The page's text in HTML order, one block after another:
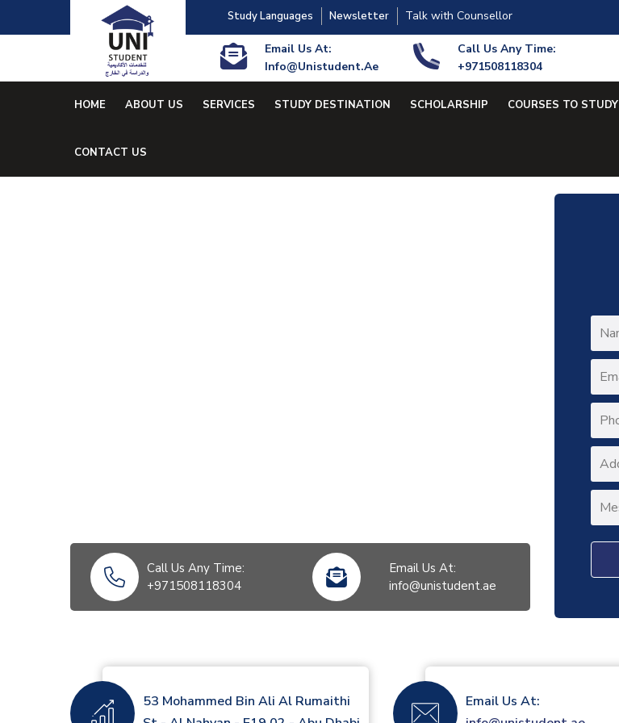
Study Languages Newsletter Talk with Counsellor
Email Us At:
Info@unistudent.ae
Call Us Any Time:
+971508118304
HOME ABOUT US SERVICES STUDY DESTINATION SCHOLARSHIP COURSES TO STUDY
CONTACT US
Call Us Any Time:
+971508118304
Email Us At:
info@unistudent.ae
53 Mohammed Bin Ali Al Rumaithi
Email Us At: